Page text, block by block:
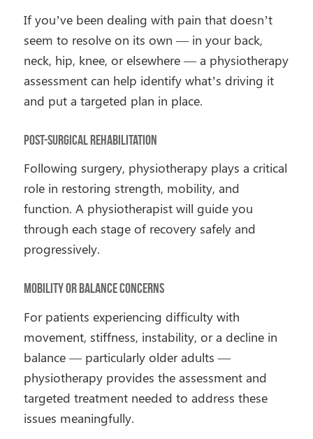
If you’ve been dealing with pain that doesn’t
seem to resolve on its own — in your back,
neck, hip, knee, or elsewhere — a physiotherapy
assessment can help identify what’s driving it
and put a targeted plan in place.
Post-Surgical Rehabilitation
Following surgery, physiotherapy plays a critical
role in restoring strength, mobility, and
function. A physiotherapist will guide you
through each stage of recovery safely and
progressively.
Mobility or Balance Concerns
For patients experiencing difficulty with
movement, stiffness, instability, or a decline in
balance — particularly older adults —
physiotherapy provides the assessment and
targeted treatment needed to address these
issues meaningfully.